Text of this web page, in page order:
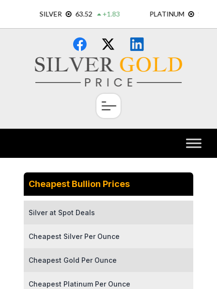
content
×
Cheapest Bullion Prices
Silver at Spot Deals
Cheapest Silver Per Ounce
Cheapest Gold Per Ounce
Cheapest Platinum Per Ounce